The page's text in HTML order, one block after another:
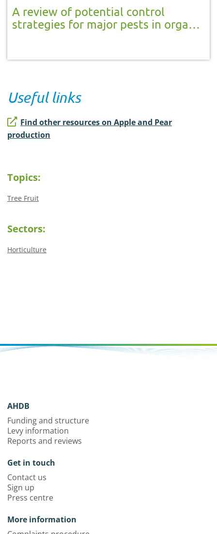
A review of potential control
strategies for major pests in organic
Useful links
Find other resources on Apple and Pear
production
Topics:
Tree Fruit
Sectors:
Horticulture
AHDB
Funding and structure
Levy information
Reports and reviews
Get in touch
Contact us
Sign up
Press centre
More information